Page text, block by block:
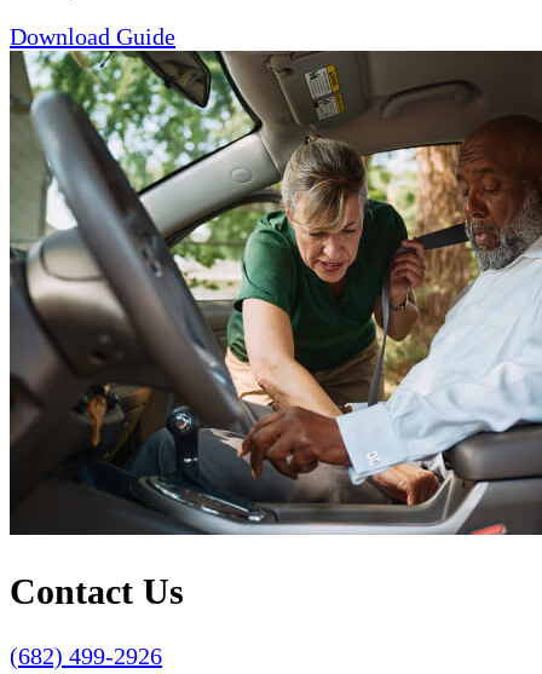
Download Guide
Contact Us
(682) 499-2926